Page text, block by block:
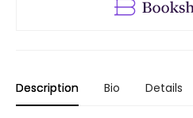
Description Bio Details